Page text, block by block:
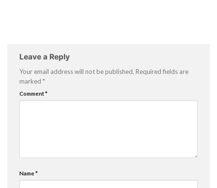
Leave a Reply
Your email address will not be published. Required fields are
marked *
Comment*
Name*